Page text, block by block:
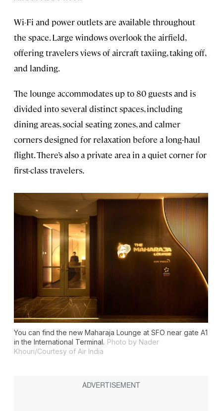
Wi-Fi and power outlets are available throughout
the space. Large windows overlook the airfield,
offering travelers views of aircraft taxiing, taking off,
and landing.
The lounge accommodates up to 80 guests and is
divided into several distinct spaces, including
dining areas, social seating zones, and calmer
corners designed for relaxation before a long-haul
flight. There’s also a private area in a quiet corner for
first-class travelers.
You can find the new Maharaja Lounge at SFO near gate A1
in the International Terminal. Photo by Nader
Khouri/Courtesy of Air India